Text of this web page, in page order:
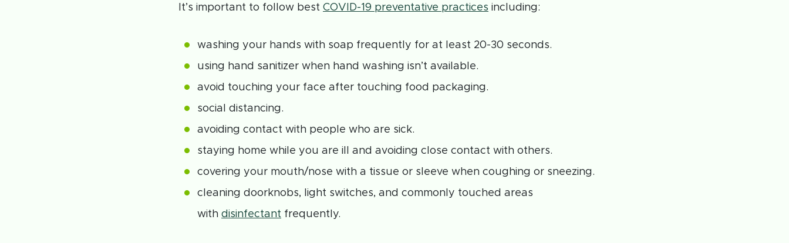
It’s important to follow best COVID-19 preventative practices including:
washing your hands with soap frequently for at least 20-30 seconds.
using hand sanitizer when hand washing isn’t available.
avoid touching your face after touching food packaging.
social distancing.
avoiding contact with people who are sick.
staying home while you are ill and avoiding close contact with others.
covering your mouth/nose with a tissue or sleeve when coughing or sneezing.
cleaning doorknobs, light switches, and commonly touched areas
with disinfectant frequently.